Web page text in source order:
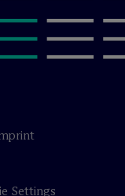
Settings